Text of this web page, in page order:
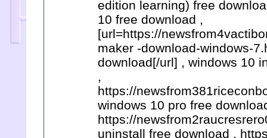
edition learning) free
10 free download ,
[url=https://
maker -download-windows-
download[/url] , windows 10
,
https://
windows 10 pro free
https://
uninstall free download ,